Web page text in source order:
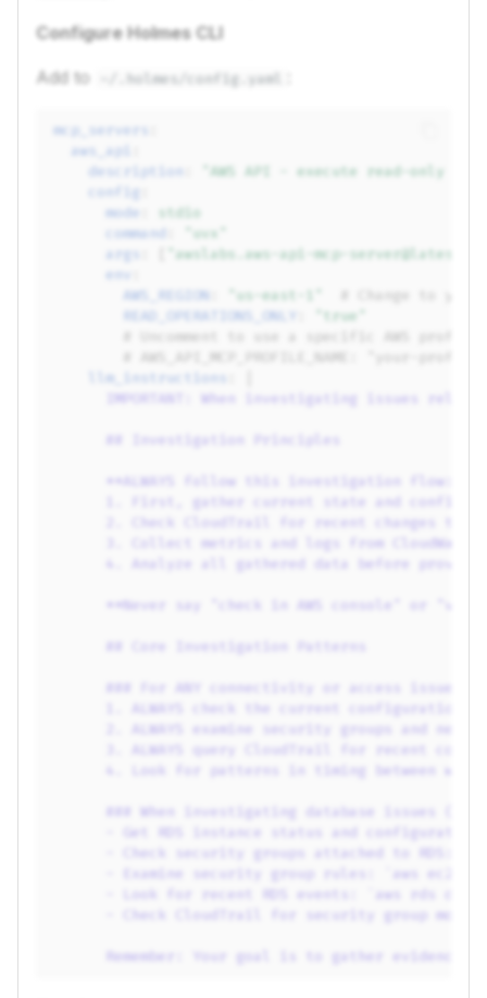
Configure Holmes CLI
Add to ~/.holmes/config.yaml
mcp_servers
aws_api
description
"AWS API execute read-only
config
mode
stdio
command
"uvx"
args
"awslabs.aws-api-mcp-server@latest"
env
AWS_REGION
"us-east-1"
READ_OPERATIONS_ONLY
"true"
# Uncomment to use a specific AWS profile:
# AWS_API_MCP_PROFILE_NAME: "your-profile"
llm_instructions
IMPORTANT: When investigating issues
## Investigation Principles
**ALWAYS follow this investigation flow:**
1. First, gather current state and
2. Check CloudTrail for recent changes
3. Collect metrics and logs from
4. Analyze all gathered data before
**Never say "check in AWS console" or
## Core Investigation Patterns
### For ANY connectivity or access issues:
1. ALWAYS check the current
2. ALWAYS examine security groups and
3. ALWAYS query CloudTrail for recent
4. Look for patterns in timing between when
### When investigating database issues
- Get RDS instance status and
- Check security groups attached to RDS:
- Examine security group rules: `aws ec2
- Look for recent RDS events: `aws rds
- Check CloudTrail for security group
Remember: Your goal is to gather